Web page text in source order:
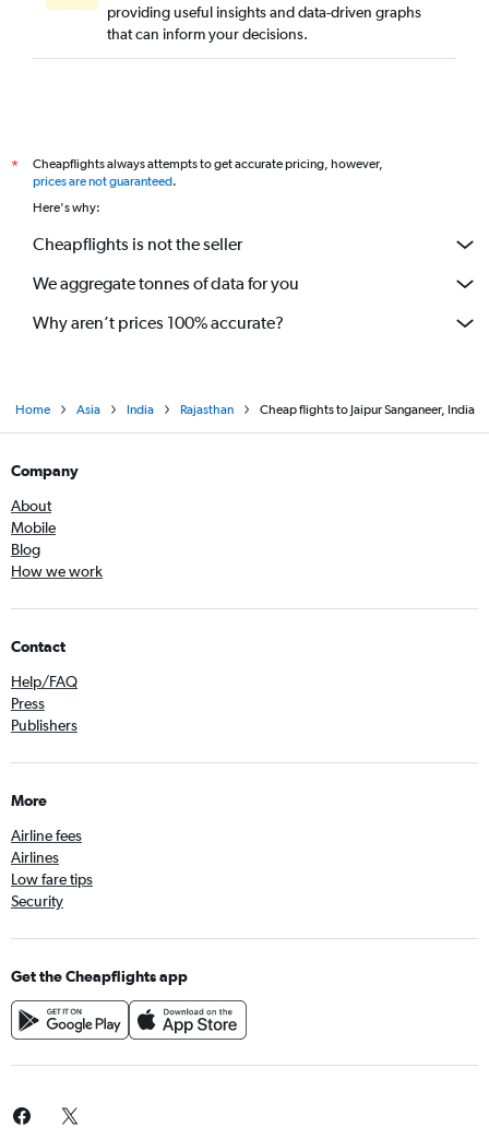
providing useful insights and data-driven graphs
that can inform your decisions.
*
Cheapflights always attempts to get accurate pricing, however,
prices are not guaranteed.
Here's why:
Cheapflights is not the seller
We aggregate tonnes of data for you
Why aren’t prices 100% accurate?
Home Asia India Rajasthan Cheap flights to Jaipur Sanganeer, India
Company
About
Mobile
Blog
How we work
Contact
Help/FAQ
Press
Publishers
More
Airline fees
Airlines
Low fare tips
Security
Get the Cheapflights app